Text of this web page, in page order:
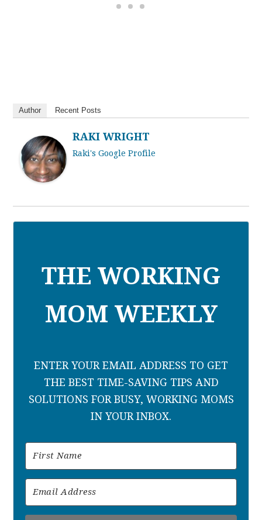
Author Recent Posts
RAKI WRIGHT
Raki's Google Profile
THE WORKING
MOM WEEKLY
ENTER YOUR EMAIL ADDRESS TO GET
THE BEST TIME-SAVING TIPS AND
SOLUTIONS FOR BUSY, WORKING MOMS
IN YOUR INBOX.